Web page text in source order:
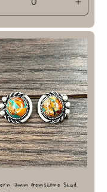
for
Title
12mm Gemstone Stud